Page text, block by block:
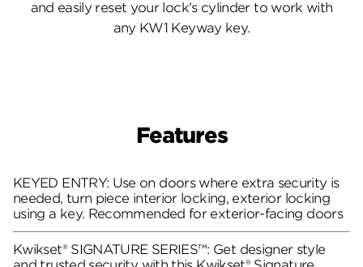
and easily reset your lock's cylinder to work with
any KW1 Keyway key.
Features
KEYED ENTRY: Use on doors where extra security is
needed, turn piece interior locking, exterior locking
using a key. Recommended for exterior-facing doors
Kwikset® SIGNATURE SERIES™: Get designer style